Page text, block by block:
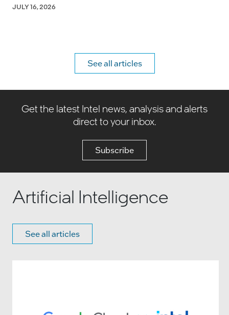
JULY 16, 2026
See all articles
Get the latest Intel news, analysis and alerts
direct to your inbox.
Subscribe
Artificial Intelligence
See all articles